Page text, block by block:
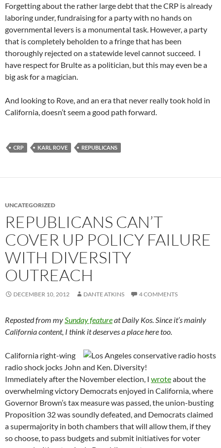
Forgetting about the rather large debt that the CRP is already
laboring under, fundraising for a party with no hands on
governmental levers is a monumental task. However, a party
that is completely beholden to a fringe that has been
thoroughly rejected on a statewide level cannot succeed. I
have respect for Brulte as a politician, but this may even be a
big ask for a magician.
And looking to Rove, and an era that never really took hold in
California, doesn’t seem a good path forward.
CRP KARL ROVE REPUBLICANS
UNCATEGORIZED
REPUBLICANS CAN’T
COVER UP POLICY FAILURE
WITH DIVERSITY
OUTREACH
DECEMBER 10, 2012 DANTE ATKINS 4 COMMENTS
Reposted from mySunday featureat Daily Kos. Since it’s mainly
California content, I think it deserves a place here too.
California right-wing
radio shock jocks John and Ken. Diversity!
Immediately after the November election, I wroteabout the
overwhelming victory Democrats enjoyed in California, where
Governor Brown’s tax measure was passed, the union-busting
Proposition 32 was soundly defeated, and Democrats claimed
a supermajority in both chambers that will allow them, if they
so choose, to pass budgets and submit initiatives for voter